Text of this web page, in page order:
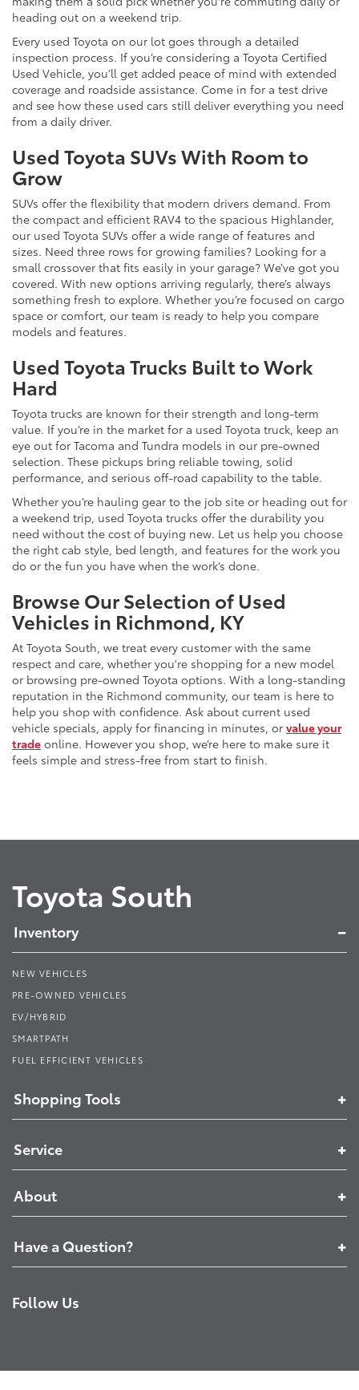
heading out on a weekend trip.
Every used Toyota on our lot goes through a detailed
inspection process. If you’re considering a Toyota Certified
Used Vehicle, you’ll get added peace of mind with extended
coverage and roadside assistance. Come in for a test drive
and see how these used cars still deliver everything you need
from a daily driver.
Used Toyota SUVs With Room to
Grow
SUVs offer the flexibility that modern drivers demand. From
the compact and efficient RAV4 to the spacious Highlander,
our used Toyota SUVs offer a wide range of features and
sizes. Need three rows for growing families? Looking for a
small crossover that fits easily in your garage? We’ve got you
covered. With new options arriving regularly, there’s always
something fresh to explore. Whether you’re focused on cargo
space or comfort, our team is ready to help you compare
models and features.
Used Toyota Trucks Built to Work
Hard
Toyota trucks are known for their strength and long-term
value. If you’re in the market for a used Toyota truck, keep an
eye out for Tacoma and Tundra models in our pre-owned
selection. These pickups bring reliable towing, solid
performance, and serious off-road capability to the table.
Whether you’re hauling gear to the job site or heading out for
a weekend trip, used Toyota trucks offer the durability you
need without the cost of buying new. Let us help you choose
the right cab style, bed length, and features for the work you
do or the fun you have when the work’s done.
Browse Our Selection of Used
Vehicles in Richmond, KY
At Toyota South, we treat every customer with the same
respect and care, whether you're shopping for a new model
or browsing pre-owned Toyota options. With a long-standing
reputation in the Richmond community, our team is here to
help you shop with confidence. Ask about current used
vehicle specials, apply for financing in minutes, or value your
trade online. However you shop, we’re here to make sure it
feels simple and stress-free from start to finish.
Toyota South
Inventory
NEW VEHICLES
PRE-OWNED VEHICLES
EV/HYBRID
SMARTPATH
FUEL EFFICIENT VEHICLES
Shopping Tools
Service
About
Have a Question?
Follow Us